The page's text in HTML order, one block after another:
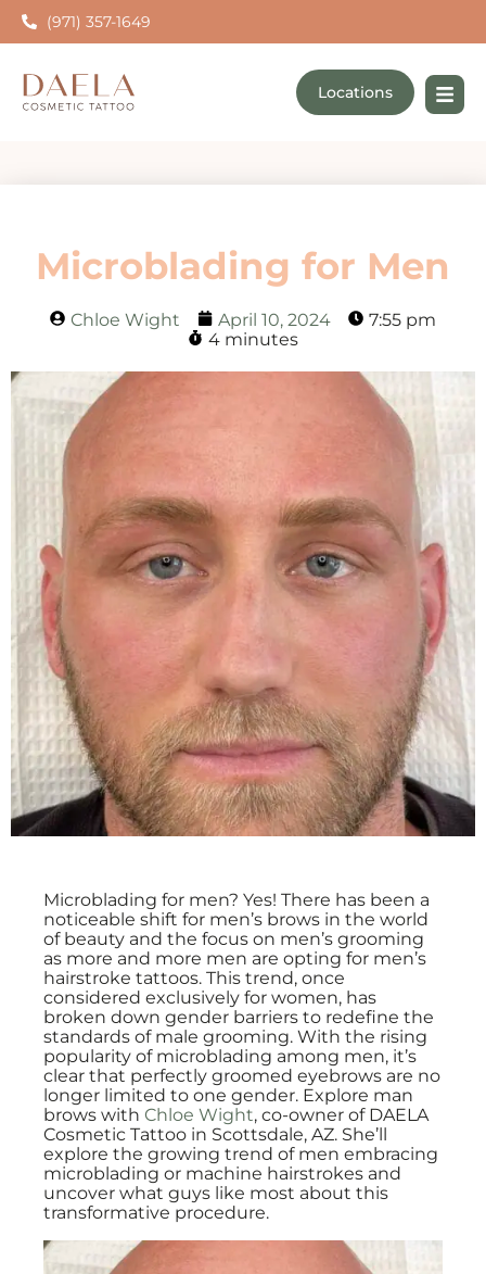
(971) 357-1649
Locations
Microblading for Men
Chloe Wight April 10, 2024
7:55 pm
4 minutes
Microblading for men? Yes! There has been a
noticeable shift for men’s brows in the world
of beauty and the focus on men’s grooming
as more and more men are opting for men’s
hairstroke tattoos. This trend, once
considered exclusively for women, has
broken down gender barriers to redefine the
standards of male grooming. With the rising
popularity of microblading among men, it’s
clear that perfectly groomed eyebrows are no
longer limited to one gender. Explore man
brows with Chloe Wight, co-owner of DAELA
Cosmetic Tattoo in Scottsdale, AZ. She’ll
explore the growing trend of men embracing
microblading or machine hairstrokes and
uncover what guys like most about this
transformative procedure.